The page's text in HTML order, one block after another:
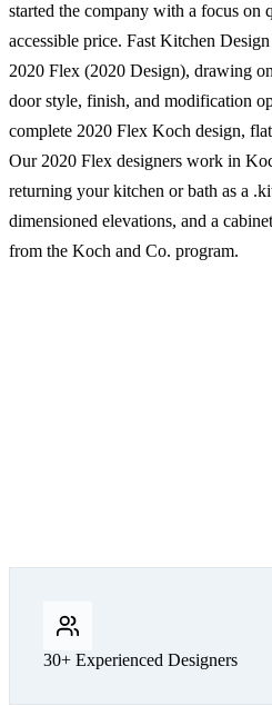
started the company with a focus on
accessible price. Fast Kitchen
2020 Flex (2020 Design), drawing
door style, finish, and modification
complete 2020 Flex Koch design,
Our 2020 Flex designers work in
returning your kitchen or bath as a
dimensioned elevations, and a
from the Koch and Co. program.
30+ Experienced Designers